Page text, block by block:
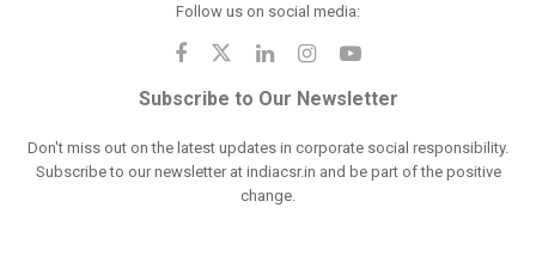
Follow us on social media:
Subscribe to Our Newsletter
Don't miss out on the latest updates in corporate social responsibility.
Subscribe to our newsletter at indiacsr.in and be part of the positive
change.